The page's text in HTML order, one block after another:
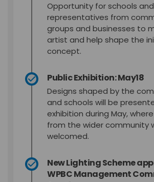
Opportunity for schools and
representatives from
groups and businesses to
artist and help shape the
concept.
Public Exhibition: May18
Designs shaped by the
and schools will be
exhibition during May,
from the wider community
welcomed.
New Lighting Scheme
WPBC Management